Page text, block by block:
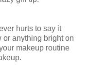
hurts to say it
or anything bright on
makeup routine